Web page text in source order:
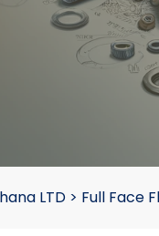
LTD > Full Face